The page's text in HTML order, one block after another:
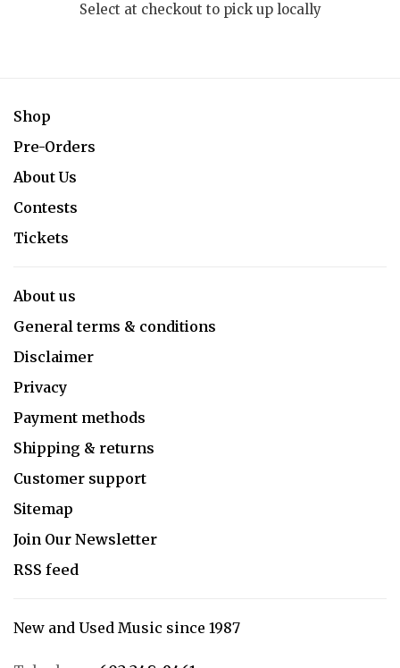
Select at checkout to pick up locally
Shop
Pre-Orders
About Us
Contests
Tickets
About us
General terms & conditions
Disclaimer
Privacy
Payment methods
Shipping & returns
Customer support
Sitemap
Join Our Newsletter
RSS feed
New and Used Music since 1987